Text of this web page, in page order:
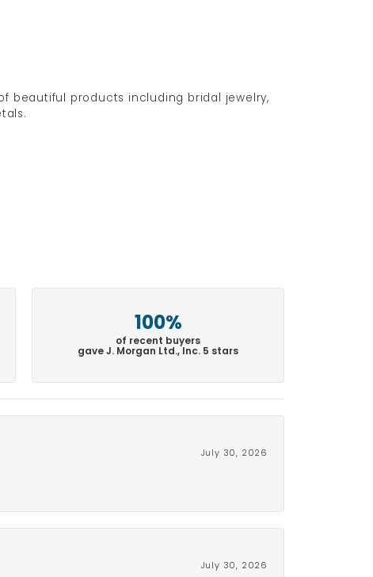
beautiful products including bridal jewelry,
100%
of recent buyers
gave J. Morgan Ltd., Inc. 5 stars
July 30, 2026
July 30, 2026